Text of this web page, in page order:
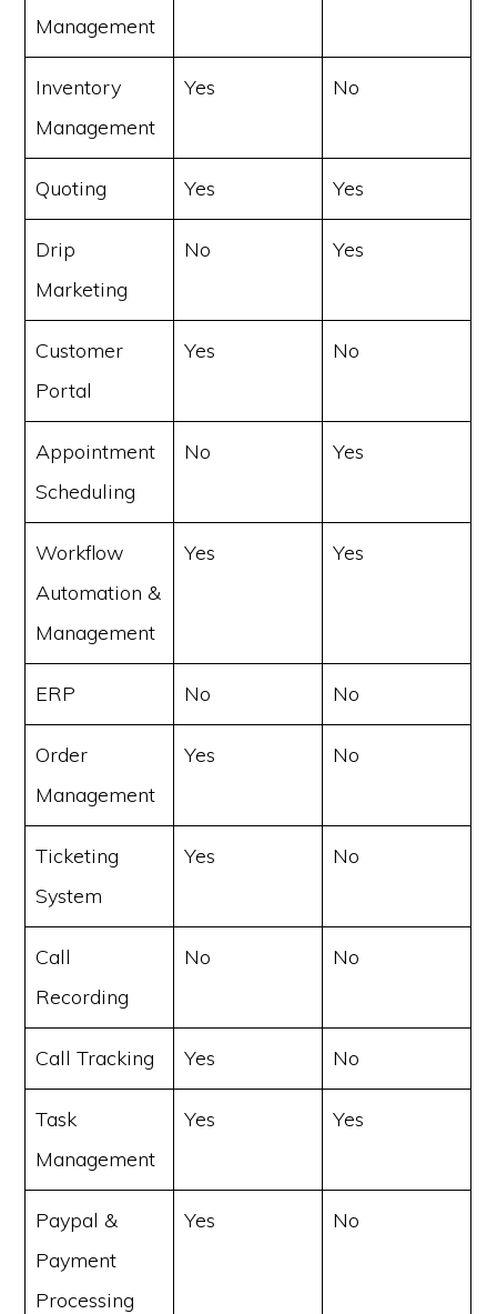
Management
Inventory
Management
Yes No
Quoting Yes Yes
Drip
Marketing
No Yes
Customer
Portal
Yes No
Appointment
Scheduling
No Yes
Workflow
Automation &
Management
Yes Yes
ERP No No
Order
Management
Yes No
Ticketing
System
Yes No
Call
Recording
No No
Call Tracking Yes No
Task
Management
Yes Yes
Paypal &
Payment
Processing
Yes No